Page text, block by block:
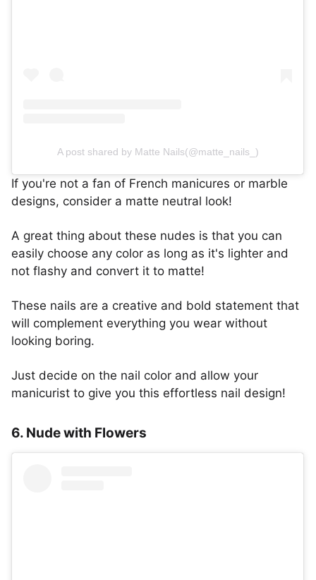
A post shared by Matte Nails(@matte_nails_)
If you're not a fan of French manicures or marble
designs, consider a matte neutral look!
A great thing about these nudes is that you can
easily choose any color as long as it's lighter and
not flashy and convert it to matte!
These nails are a creative and bold statement that
will complement everything you wear without
looking boring.
Just decide on the nail color and allow your
manicurist to give you this effortless nail design!
6. Nude with Flowers